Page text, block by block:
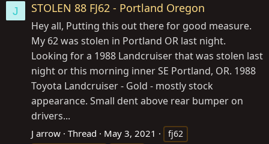
J STOLEN 88 FJ62 - Portland Oregon
Hey all, Putting this out there for good measure.
My 62 was stolen in Portland OR last night.
Looking for a 1988 Landcruiser that was stolen last
night or this morning inner SE Portland, OR. 1988
Toyota Landcruiser - Gold - mostly stock
appearance. Small dent above rear bumper on
drivers...
J arrow Thread May 3, 2021
fj62